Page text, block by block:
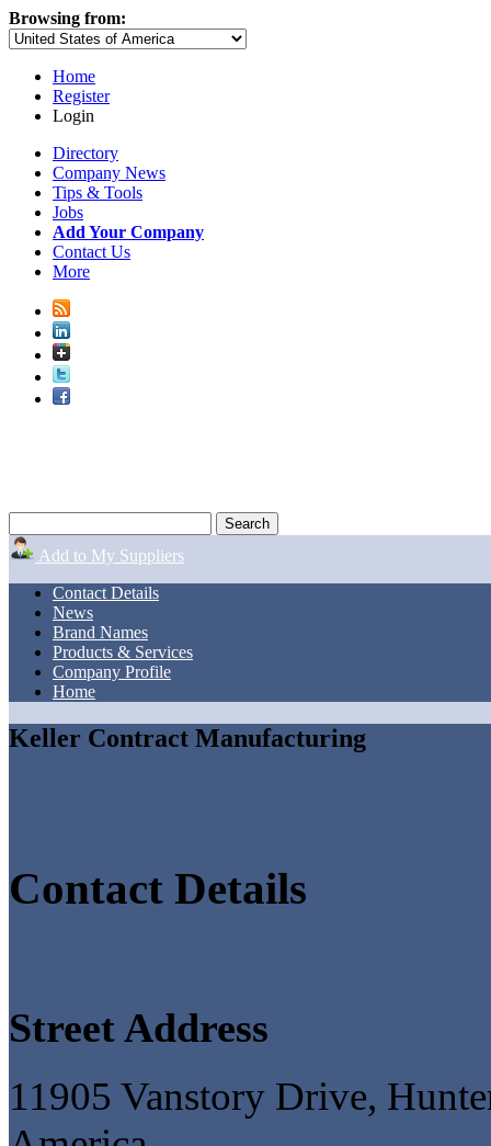
Browsing from:
Home
Register
Login
Directory
Company News
Tips & Tools
Jobs
Add Your Company
Contact Us
More
Add to My Suppliers
Contact Details
News
Brand Names
Products & Services
Company Profile
Home
Keller Contract Manufacturing
Contact Details
Street Address
11905 Vanstory Drive,